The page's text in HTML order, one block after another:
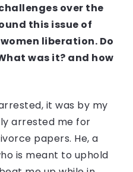
over the
this issue of
liberation. Do
was it? and how
it was by my
arrested me for
papers. He, a
is meant to uphold